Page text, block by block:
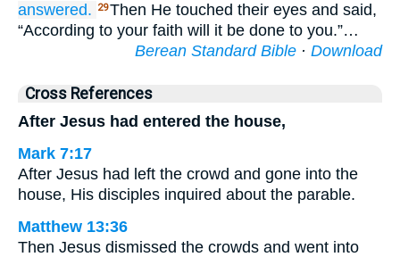
answered.
29Then He touched their eyes and said,
“According to your faith will it be done to you.”…
Berean Standard Bible · Download
Cross References
After Jesus had entered the house,
Mark 7:17
After Jesus had left the crowd and gone into the
house, His disciples inquired about the parable.
Matthew 13:36
Then Jesus dismissed the crowds and went into